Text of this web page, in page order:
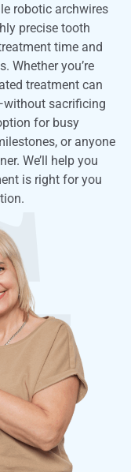
robotic archwires
precise tooth
time and
Whether you’re
treatment can
sacrificing
for busy
or anyone
We’ll help you
is right for you